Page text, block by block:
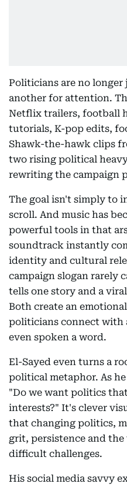
Politicians are no
another for attention.
Netflix trailers, football
tutorials, K-pop edits,
Shawk-the-hawk clips
two rising political
rewriting the campaign
The goal isn't simply to
scroll. And music has
powerful tools in that
soundtrack instantly
identity and cultural
campaign slogan rarely
tells one story and a
Both create an
politicians connect with
even spoken a word.
El-Sayed even turns a
political metaphor. As
"Do we want politics
interests?" It's clever
that changing politics,
grit, persistence and
difficult challenges.
His social media savvy